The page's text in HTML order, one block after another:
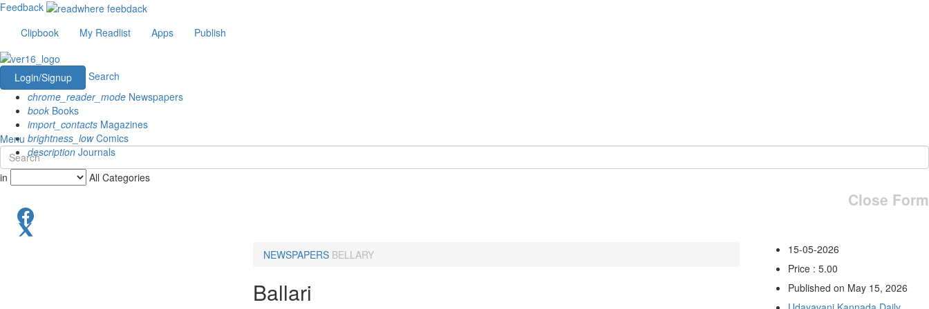
Feedback
Clipbook
My Readlist Apps Publish
Login/Signup
Search
chrome_reader_mode Newspapers
book Books
import_contacts Magazines
brightness_lowComics
description Journals
Menu
in All Categories
Close Form
NEWSPAPERS BELLARY
Ballari
15-05-2026
Price : 5.00
Published on May 15, 2026